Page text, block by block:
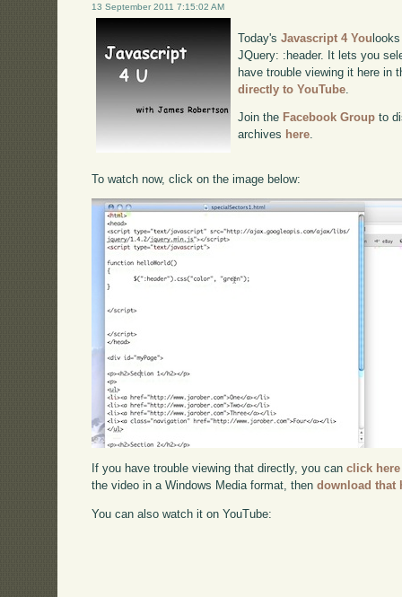
13 September 2011 7:15:02 AM
Today'sJavascript 4 You
JQuery: :header. It lets you
have trouble viewing it here in
directly to YouTube
Join the Facebook Group to
archives here.
To watch now, click on the image below:
If you have trouble viewing that directly, you canclick here
the video in a Windows Media format, thendownload that
You can also watch it on YouTube: